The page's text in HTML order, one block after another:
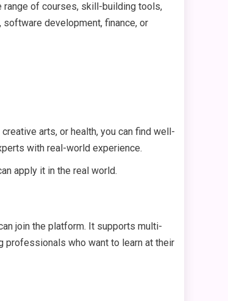
range of courses, skill-building tools,
development, finance, or
arts, or health, you can find well-
with real-world experience.
apply it in the real world.
join the platform. It supports multi-
professionals who want to learn at their